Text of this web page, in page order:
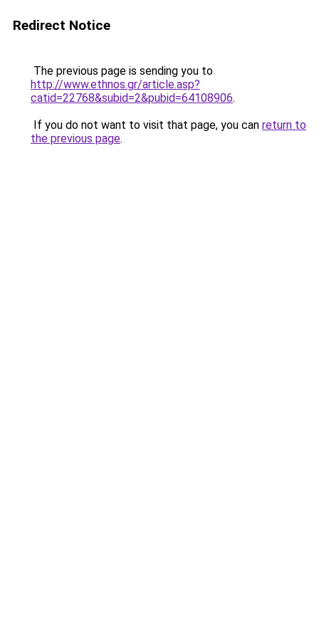
Redirect Notice
The previous page is sending you to
http://www.ethnos.gr/article.asp?
catid=22768&subid=2&pubid=64108906.
If you do not want to visit that page, you can return to
the previous page.